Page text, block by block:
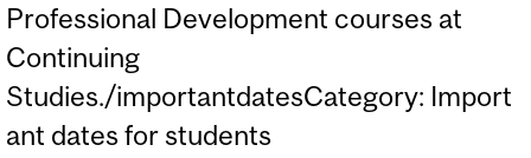
Professional Development courses at
Continuing
Studies./importantdatesCategory: Import
ant dates for students